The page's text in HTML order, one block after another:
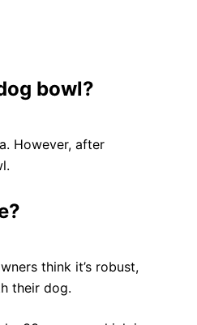
bowl?
However, after
think it’s robust,
their dog.